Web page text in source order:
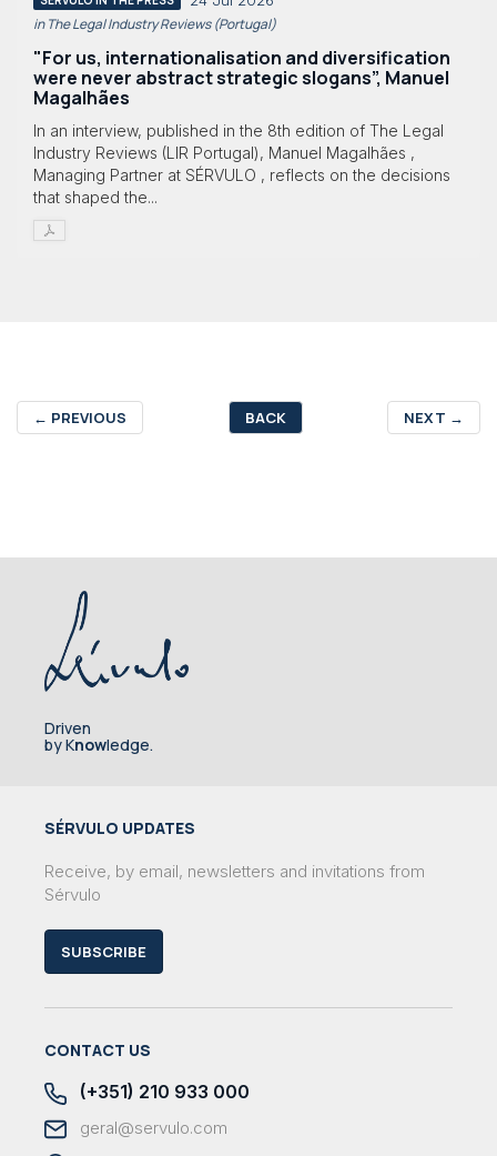
in The Legal Industry Reviews (Portugal)
"For us, internationalisation and diversification
were never abstract strategic slogans”, Manuel
Magalhães
In an interview, published in the 8th edition of The Legal
Industry Reviews (LIR Portugal), Manuel Magalhães ,
Managing Partner at SÉRVULO , reflects on the decisions
that shaped the...
← PREVIOUS BACK NEXT →
Driven
by Knowledge.
SÉRVULO UPDATES
Receive, by email, newsletters and invitations from
Sérvulo
SUBSCRIBE
CONTACT US
(+351) 210 933 000
geral@servulo.com